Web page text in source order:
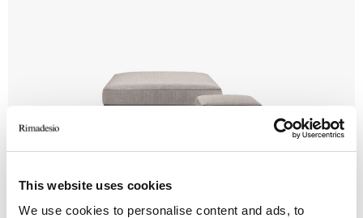
This website uses cookies
We use cookies to personalise content and ads, to
Tray Pouf